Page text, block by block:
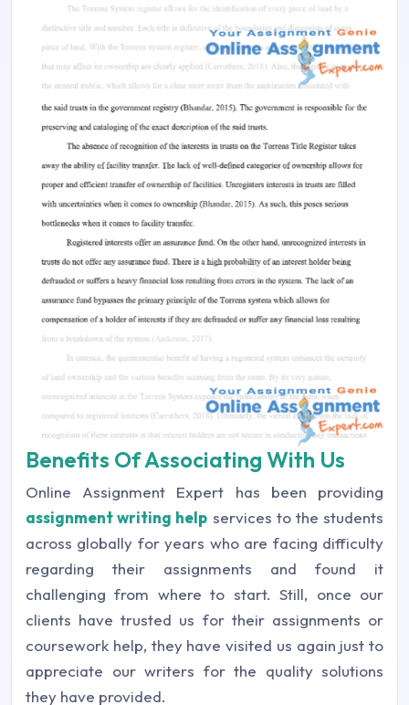
Benefits Of Associating With Us
Online Assignment Expert has been providing
assignment writing help services to the students
across globally for years who are facing difficulty
regarding their assignments and found it
challenging from where to start. Still, once our
clients have trusted us for their assignments or
coursework help, they have visited us again just to
appreciate our writers for the quality solutions
they have provided.